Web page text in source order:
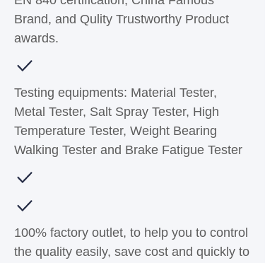
Brand, and Qulity Trustworthy Product
awards.
Testing equipments: Material Tester,
Metal Tester, Salt Spray Tester, High
Temperature Tester, Weight Bearing
Walking Tester and Brake Fatigue Tester
100% factory outlet, to help you to control
the quality easily, save cost and quickly to